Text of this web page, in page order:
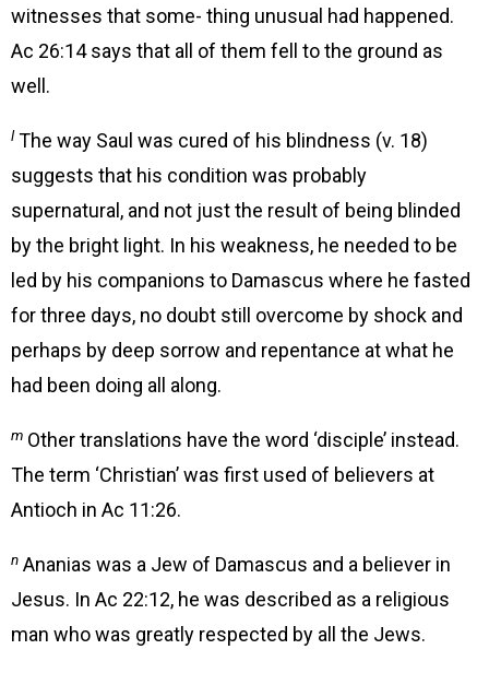
witnesses that some- thing unusual had happened.
Ac 26:14 says that all of them fell to the ground as
well.
l The way Saul was cured of his blindness (v. 18)
suggests that his condition was probably
supernatural, and not just the result of being blinded
by the bright light. In his weakness, he needed to be
led by his companions to Damascus where he fasted
for three days, no doubt still overcome by shock and
perhaps by deep sorrow and repentance at what he
had been doing all along.
m Other translations have the word ‘disciple’ instead.
The term ‘Christian’ was first used of believers at
Antioch in Ac 11:26.
n Ananias was a Jew of Damascus and a believer in
Jesus. In Ac 22:12, he was described as a religious
man who was greatly respected by all the Jews.